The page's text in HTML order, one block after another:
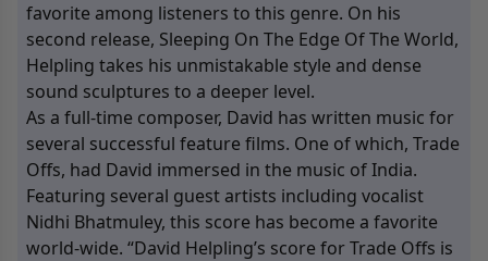
favorite among listeners to this genre. On his
second release, Sleeping On The Edge Of The World,
Helpling takes his unmistakable style and dense
sound sculptures to a deeper level.
As a full-time composer, David has written music for
several successful feature films. One of which, Trade
Offs, had David immersed in the music of India.
Featuring several guest artists including vocalist
Nidhi Bhatmuley, this score has become a favorite
world-wide. “David Helpling’s score for Trade Offs is